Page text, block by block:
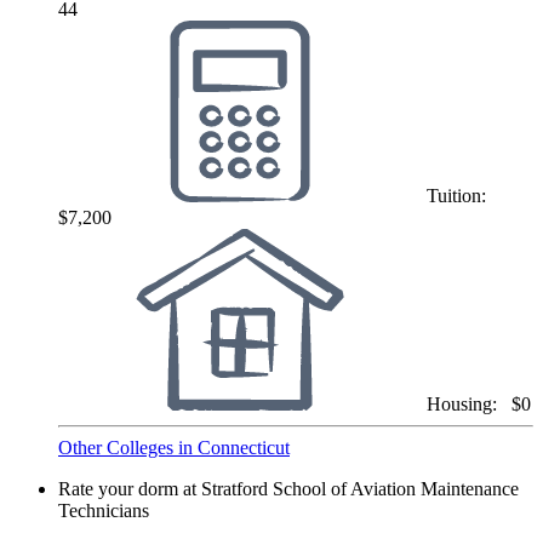
44
Tuition:
$7,200
Housing: $0
Other Colleges in Connecticut
Rate your dorm at Stratford School of Aviation Maintenance
Technicians